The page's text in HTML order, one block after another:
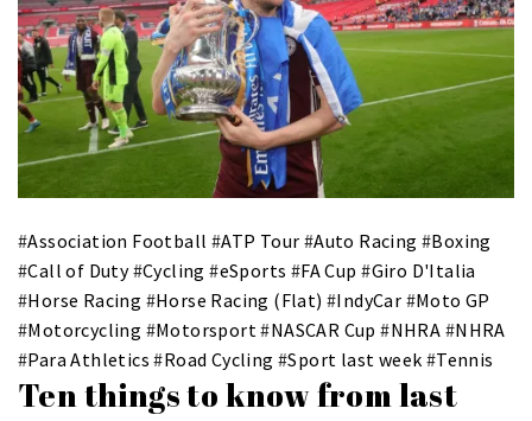
#Association Football #ATP Tour #Auto Racing #Boxing
#Call of Duty#Cycling #eSports #FA Cup #Giro D'Italia
#Horse Racing #Horse Racing (Flat) #IndyCar #Moto GP
#Motorcycling #Motorsport#NASCAR Cup #NHRA #NHRA
#Para Athletics #Road Cycling #Sport last week #Tennis
Ten things to know from last